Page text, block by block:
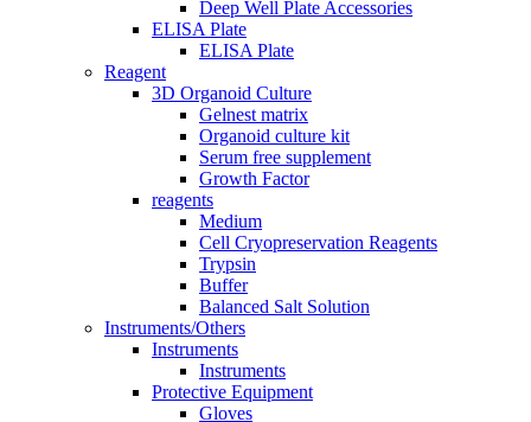
Deep Well Plate Accessories
ELISA Plate
ELISA Plate
Reagent
3D Organoid Culture
Gelnest matrix
Organoid culture kit
Serum free supplement
Growth Factor
reagents
Medium
Cell Cryopreservation Reagents
Trypsin
Buffer
Balanced Salt Solution
Instruments/Others
Instruments
Instruments
Protective Equipment
Gloves